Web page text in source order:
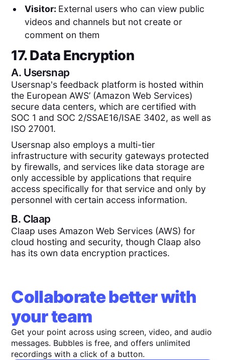
Visitor: External users who can view public
videos and channels but not create or
comment on them
17. Data Encryption
A. Usersnap
Usersnap's feedback platform is hosted within
the European AWS’ (Amazon Web Services)
secure data centers, which are certified with
SOC 1 and SOC 2/SSAE16/ISAE 3402, as well as
ISO 27001.
Usersnap also employs a multi-tier
infrastructure with security gateways protected
by firewalls, and services like data storage are
only accessible by applications that require
access specifically for that service and only by
personnel with certain access information.
B. Claap
Claap uses Amazon Web Services (AWS) for
cloud hosting and security, though Claap also
has its own data encryption practices.
Collaborate better with
your team
Get your point across using screen, video, and audio
messages. Bubbles is free, and offers unlimited
recordings with a click of a button.